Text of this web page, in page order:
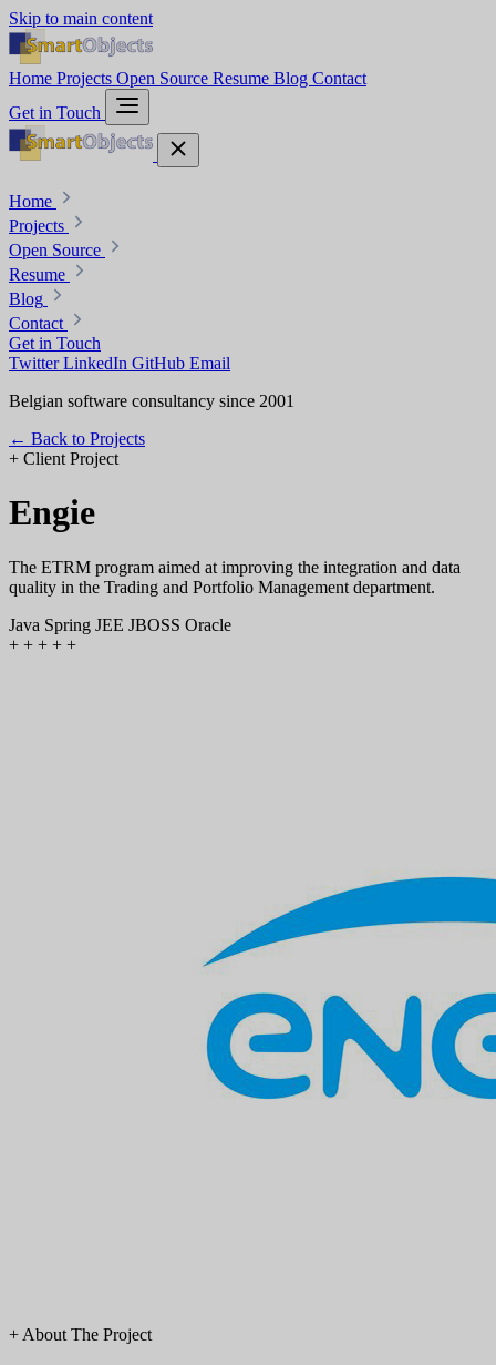
Skip to main content
Home Projects Open Source Resume Blog Contact
Get in Touch
Home
Projects
Open Source
Resume
Blog
Contact
Get in Touch
TwitterLinkedIn GitHub Email
Belgian software consultancy since 2001
← Back to Projects
+ Client Project
Engie
The ETRM program aimed at improving the integration and data
quality in the Trading and Portfolio Management department.
Java Spring JEE JBOSS Oracle
+ + + + +
+ About The Project